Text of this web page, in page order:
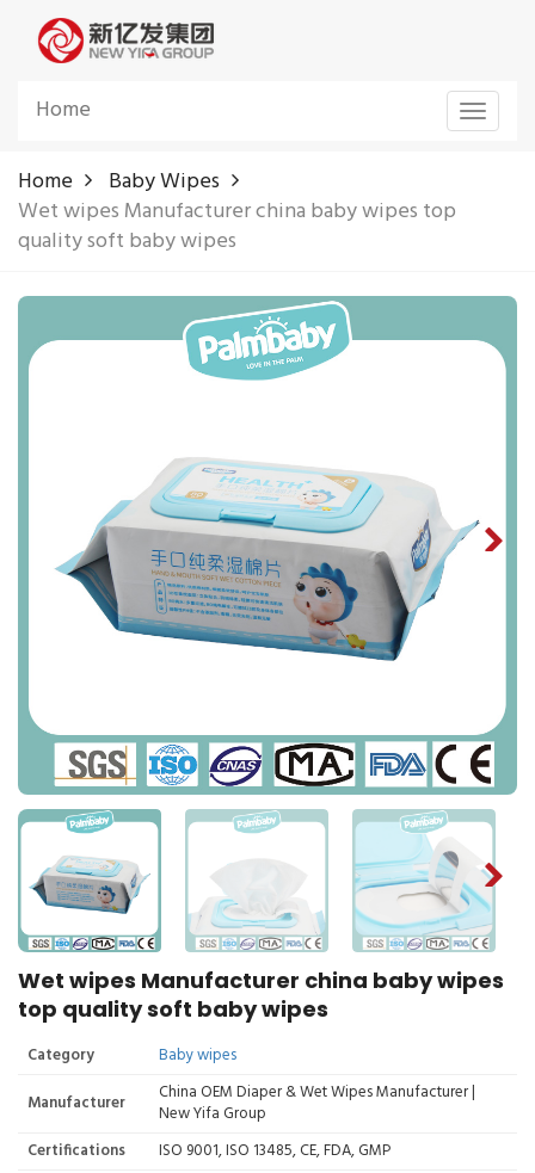
Toggle
Home
Home
Baby Wipes
Wet wipes Manufacturer china baby wipes top
quality soft baby wipes
Wet wipes Manufacturer china baby wipes
top quality soft baby wipes
Category
Baby wipes
Manufacturer
China OEM Diaper & Wet Wipes Manufacturer |
New Yifa Group
Certifications
ISO 9001, ISO 13485, CE, FDA, GMP